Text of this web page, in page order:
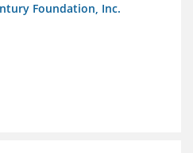
Foundation, Inc.